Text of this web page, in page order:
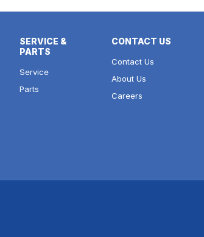
SERVICE &
PARTS
Service
Parts
CONTACT US
Contact Us
About Us
Careers